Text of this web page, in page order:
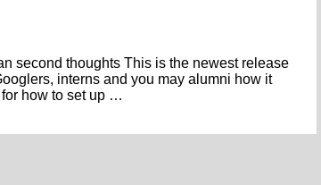
second thoughts This is the newest release
interns and you may alumni how it
how to set up …